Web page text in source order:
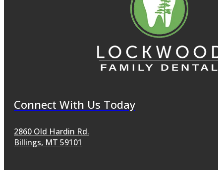
Connect With Us Today
2860 Old Hardin Rd.
Billings, MT 59101